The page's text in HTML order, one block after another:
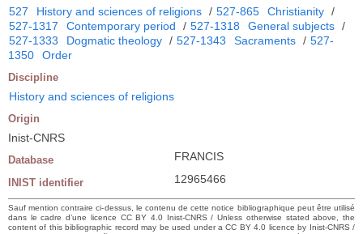
527 History and sciences of religions / 527-865 Christianity /
527-1317
Contemporary period / 527-1318 General subjects /
527-1333
Dogmatic theology / 527-1343 Sacraments / 527-
1350
Order
Discipline
History and sciences of religions
Origin
Inist-CNRS
Database FRANCIS
INIST identifier 12965466
Sauf mention contraire ci-dessus, le contenu de cette notice bibliographique peut être utilisé
dans le cadre d’une licence CC BY 4.0 Inist-CNRS / Unless otherwise stated above, the
content of this bibliographic record may be used under a CC BY 4.0 licence by Inist-CNRS /